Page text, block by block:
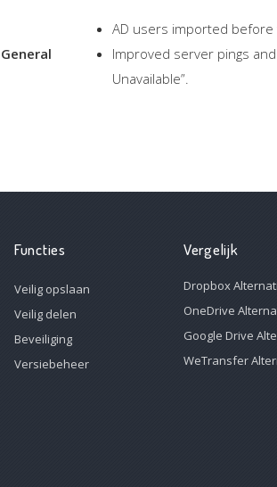
General
AD users imported
Improved server pings
Unavailable”.
Functies
Veilig opslaan
Veilig delen
Beveiliging
Versiebeheer
Vergelijk
Dropbox
OneDrive
Google Drive
WeTransfer